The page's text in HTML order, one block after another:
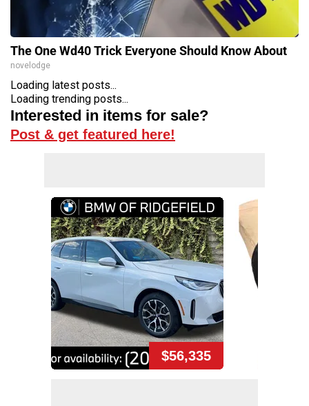
The One Wd40 Trick Everyone Should Know About
novelodge
Loading latest posts...
Loading trending posts...
Interested in items for sale?
Post & get featured here!
$56,335